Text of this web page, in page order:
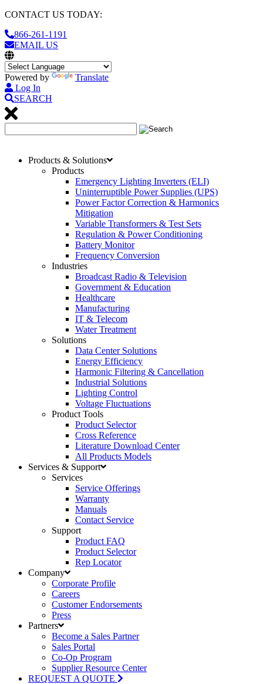
CONTACT US TODAY:
866-261-1191
EMAIL US
Powered by
Translate
Log In
SEARCH
Products & Solutions
Products
Emergency Lighting Inverters (ELI)
Uninterruptible Power Supplies (UPS)
Power Factor Correction & Harmonics
Mitigation
Variable Transformers & Test Sets
Regulation & Power Conditioning
Battery Monitor
Frequency Conversion
Industries
Broadcast Radio & Television
Government & Education
Healthcare
Manufacturing
IT & Telecom
Water Treatment
Solutions
Data Center Solutions
Energy Efficiency
Harmonic Filtering & Cancellation
Industrial Solutions
Lighting Control
Voltage Fluctuations
Product Tools
Product Selector
Cross Reference
Literature Download Center
All Products Models
Services & Support
Services
Service Offerings
Warranty
Manuals
Contact Service
Support
Product FAQ
Product Selector
Rep Locator
Company
Corporate Profile
Careers
Customer Endorsements
Press
Partners
Become a Sales Partner
Sales Portal
Co-Op Program
Supplier Resource Center
REQUEST A QUOTE